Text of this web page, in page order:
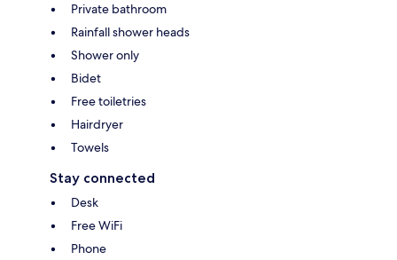
Private bathroom
Rainfall shower heads
Shower only
Bidet
Free toiletries
Hairdryer
Towels
Stay connected
Desk
Free WiFi
Phone